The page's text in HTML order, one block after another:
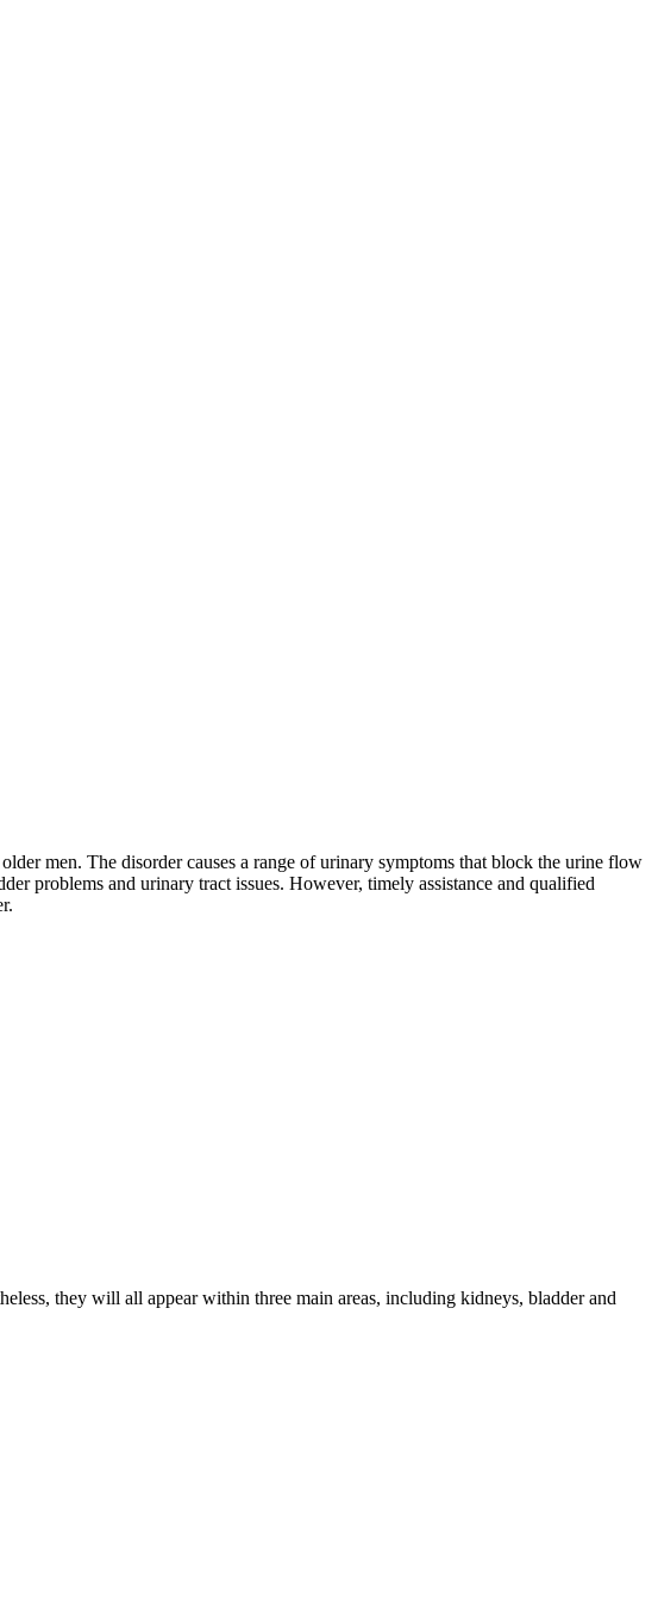
men. The disorder causes a range of urinary symptoms that block the urine flow
problems and urinary tract issues. However, timely assistance and qualified
they will all appear within three main areas, including kidneys, bladder and